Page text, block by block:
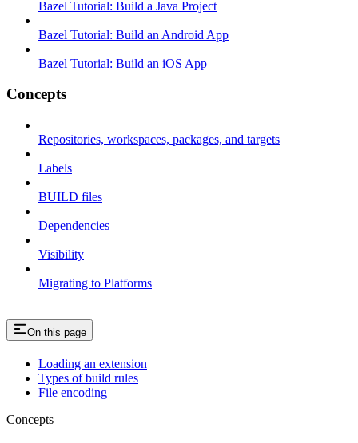
Bazel Tutorial: Build a Java Project
Bazel Tutorial: Build an Android App
Bazel Tutorial: Build an iOS App
Concepts
Repositories, workspaces, packages, and targets
Labels
BUILD files
Dependencies
Visibility
Migrating to Platforms
On this page
Loading an extension
Types of build rules
File encoding
Concepts